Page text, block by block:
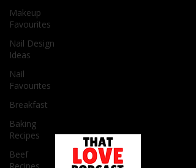
Makeup
Favourites
Nail Design
Ideas
Nail
Favourites
Breakfast
Baking
Recipes
Beef